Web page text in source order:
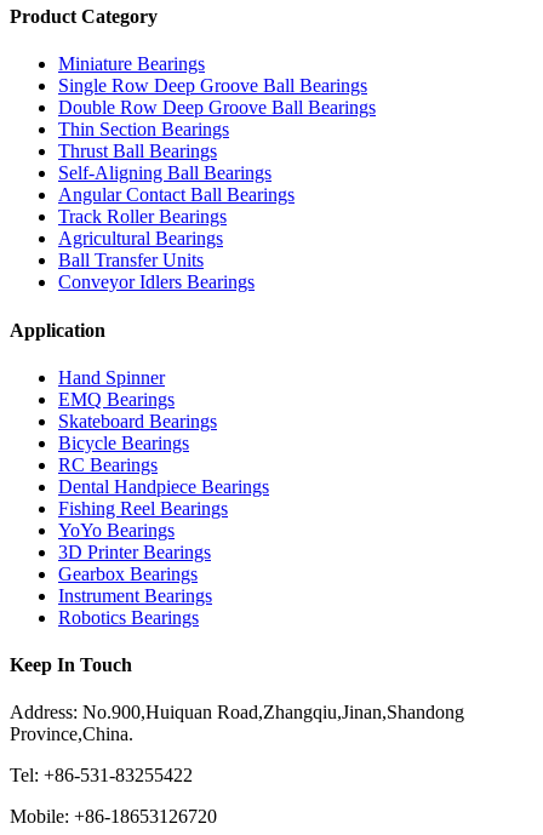
Product Category
Miniature Bearings
Single Row Deep Groove Ball Bearings
Double Row Deep Groove Ball Bearings
Thin Section Bearings
Thrust Ball Bearings
Self-Aligning Ball Bearings
Angular Contact Ball Bearings
Track Roller Bearings
Agricultural Bearings
Ball Transfer Units
Conveyor Idlers Bearings
Application
Hand Spinner
EMQ Bearings
Skateboard Bearings
Bicycle Bearings
RC Bearings
Dental Handpiece Bearings
Fishing Reel Bearings
YoYo Bearings
3D Printer Bearings
Gearbox Bearings
Instrument Bearings
Robotics Bearings
Keep In Touch
Address: No.900,Huiquan Road,Zhangqiu,Jinan,Shandong
Province,China.
Tel: +86-531-83255422
Mobile: +86-18653126720